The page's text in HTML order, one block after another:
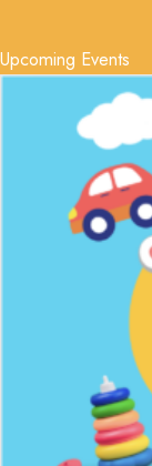
Upcoming Events